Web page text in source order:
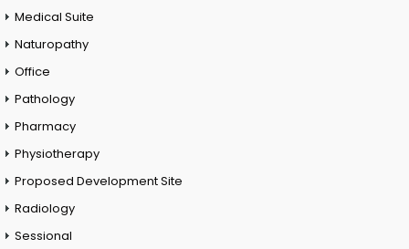
Medical Suite
Naturopathy
Office
Pathology
Pharmacy
Physiotherapy
Proposed Development Site
Radiology
Sessional